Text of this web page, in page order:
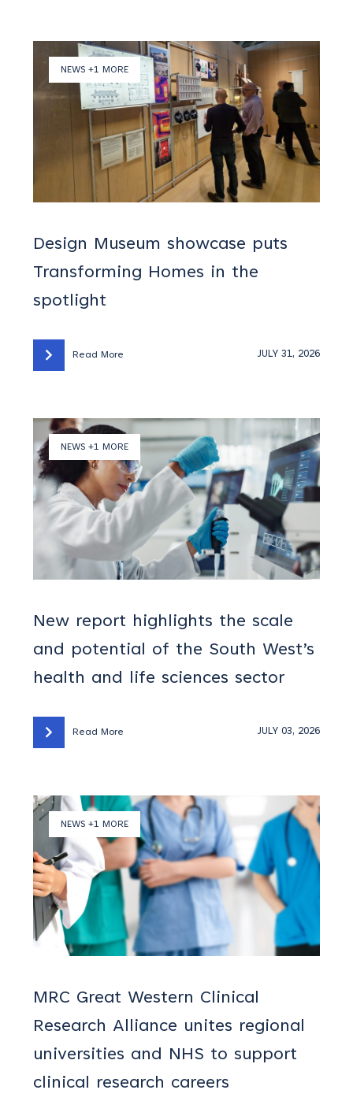
NEWS +1 MORE
Design Museum showcase puts
Transforming Homes in the
spotlight
Read More JULY 31, 2026
NEWS +1 MORE
New report highlights the scale
and potential of the South West’s
health and life sciences sector
Read More JULY 03, 2026
NEWS +1 MORE
MRC Great Western Clinical
Research Alliance unites regional
universities and NHS to support
clinical research careers